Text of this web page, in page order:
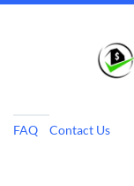
FAQ Contact Us